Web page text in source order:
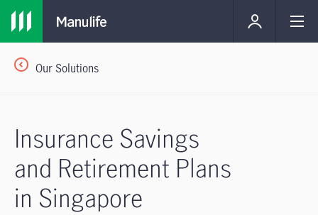
Our Solutions
Insurance Savings
and Retirement Plans
in Singapore